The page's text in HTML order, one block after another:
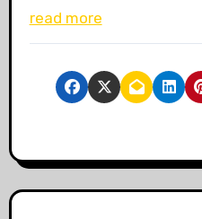
read more